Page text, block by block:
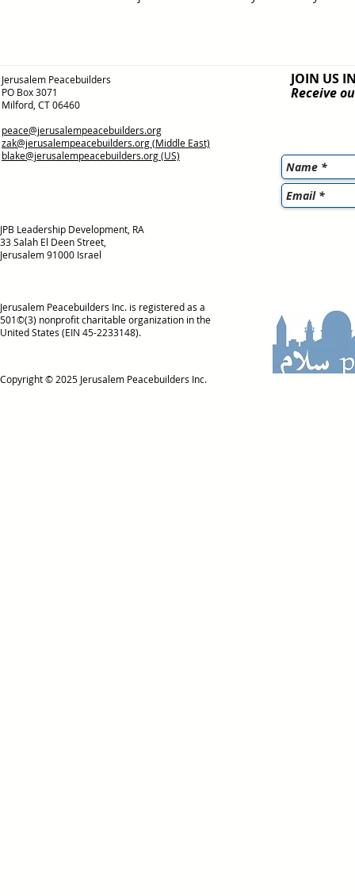
Jerusalem Peacebuilders
PO Box 3071
Milford, CT 06460
peace@jerusalempeacebuilders.org
zak@jerusalempeacebuilders.org(Middle East)
blake@jerusalempeacebuilders.org(US)
JPB Leadership Development, RA
33 Salah El Deen Street,
Jerusalem 91000 Israel
Jerusalem Peacebuilders Inc. is registered as a
501©(3) nonprofit charitable organization in the
United States (EIN 45-2233148).
Copyright © 2025 Jerusalem Peacebuilders Inc.
JOIN US
Receive